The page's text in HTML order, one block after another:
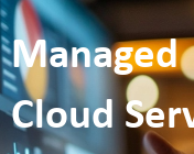
Managed
Cloud